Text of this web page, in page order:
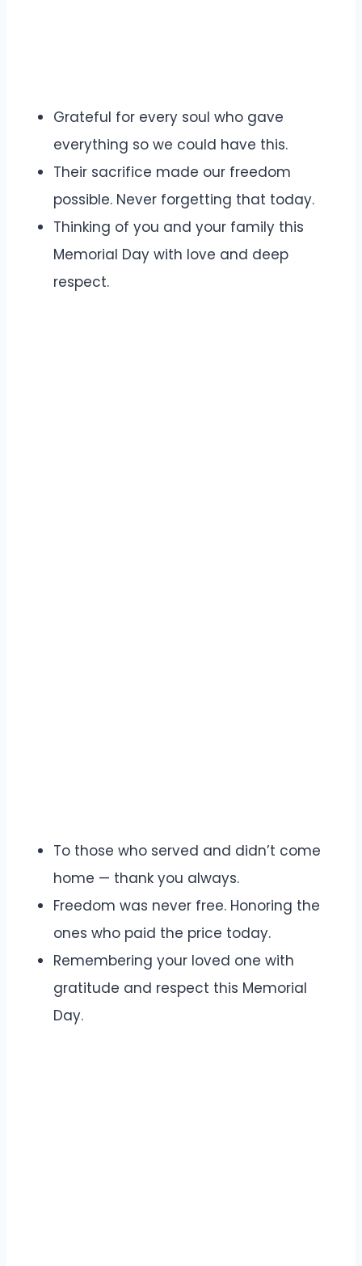
Grateful for every soul who gave
everything so we could have this.
Their sacrifice made our freedom
possible. Never forgetting that today.
Thinking of you and your family this
Memorial Day with love and deep
respect.
To those who served and didn’t come
home — thank you always.
Freedom was never free. Honoring the
ones who paid the price today.
Remembering your loved one with
gratitude and respect this Memorial
Day.